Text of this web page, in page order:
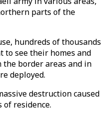
parts of the
hundreds of thousands
to see their homes and
border areas and in
deployed.
destruction caused
residence.